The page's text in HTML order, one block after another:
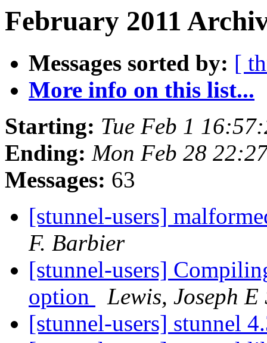
February 2011
Messages sorted by: [
More info on this list...
Starting: Tue Feb 1
Ending: Mon Feb 28
Messages: 63
[stunnel-users]
F. Barbier
[stunnel-users]
option
Lewis, Joseph
[stunnel-users] stunnel